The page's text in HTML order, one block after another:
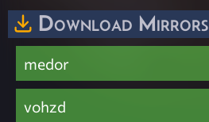
Download Mirrors
medor
vohzd